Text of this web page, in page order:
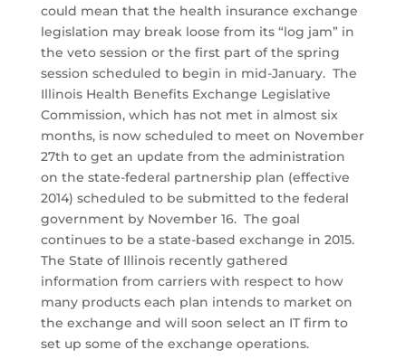
could mean that the health insurance exchange
legislation may break loose from its “log jam” in
the veto session or the first part of the spring
session scheduled to begin in mid-January. The
Illinois Health Benefits Exchange Legislative
Commission, which has not met in almost six
months, is now scheduled to meet on November
27th to get an update from the administration
on the state-federal partnership plan (effective
2014) scheduled to be submitted to the federal
government by November 16. The goal
continues to be a state-based exchange in 2015.
The State of Illinois recently gathered
information from carriers with respect to how
many products each plan intends to market on
the exchange and will soon select an IT firm to
set up some of the exchange operations.